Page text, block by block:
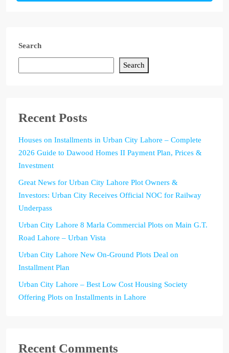
Search
Search
Recent Posts
Houses on Installments in Urban City Lahore – Complete
2026 Guide to Dawood Homes II Payment Plan, Prices &
Investment
Great News for Urban City Lahore Plot Owners &
Investors: Urban City Receives Official NOC for Railway
Underpass
Urban City Lahore 8 Marla Commercial Plots on Main G.T.
Road Lahore – Urban Vista
Urban City Lahore New On-Ground Plots Deal on
Installment Plan
Urban City Lahore – Best Low Cost Housing Society
Offering Plots on Installments in Lahore
Recent Comments